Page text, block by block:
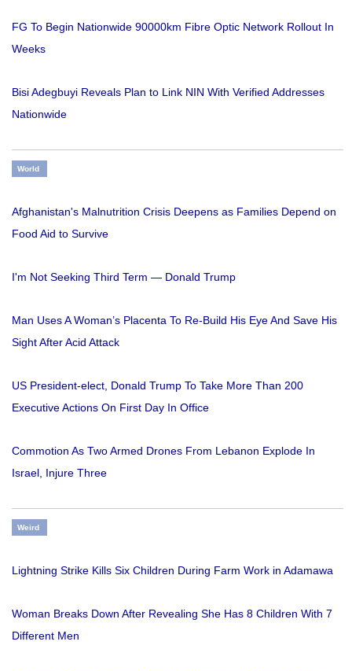
FG To Begin Nationwide 90000km Fibre Optic Network Rollout In
Weeks
Bisi Adegbuyi Reveals Plan to Link NIN With Verified Addresses
Nationwide
World
Afghanistan's Malnutrition Crisis Deepens as Families Depend on
Food Aid to Survive
I'm Not Seeking Third Term — Donald Trump
Man Uses A Woman’s Placenta To Re-Build His Eye And Save His
Sight After Acid Attack
US President-elect, Donald Trump To Take More Than 200
Executive Actions On First Day In Office
Commotion As Two Armed Drones From Lebanon Explode In
Israel, Injure Three
Weird
Lightning Strike Kills Six Children During Farm Work in Adamawa
Woman Breaks Down After Revealing She Has 8 Children With 7
Different Men